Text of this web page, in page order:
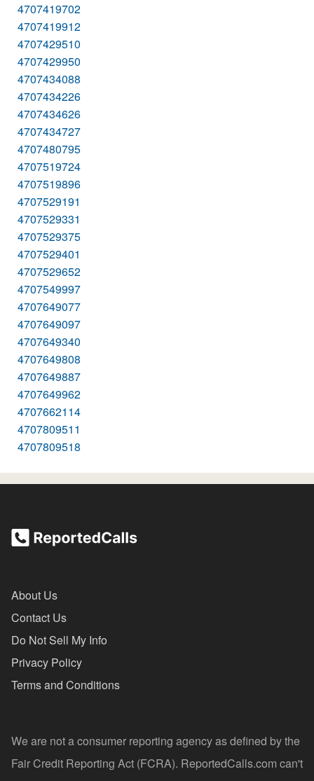
4707419702
4707419912
4707429510
4707429950
4707434088
4707434226
4707434626
4707434727
4707480795
4707519724
4707519896
4707529191
4707529331
4707529375
4707529401
4707529652
4707549997
4707649077
4707649097
4707649340
4707649808
4707649887
4707649962
4707662114
4707809511
4707809518
About Us
Contact Us
Do Not Sell My Info
Privacy Policy
Terms and Conditions
We are not a consumer reporting agency as defined by the
Fair Credit Reporting Act (FCRA). ReportedCalls.com can't